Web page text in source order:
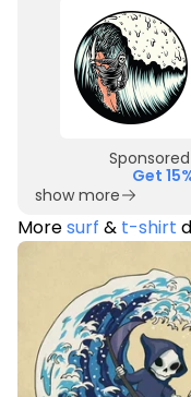
Get
show more
Moresurf & t-shirt